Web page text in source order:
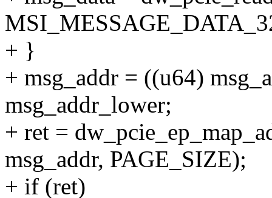
+ }
+ msg_addr = ((u64)
msg_addr_lower;
+ ret =
msg_addr, PAGE_SIZE);
+ if (ret)